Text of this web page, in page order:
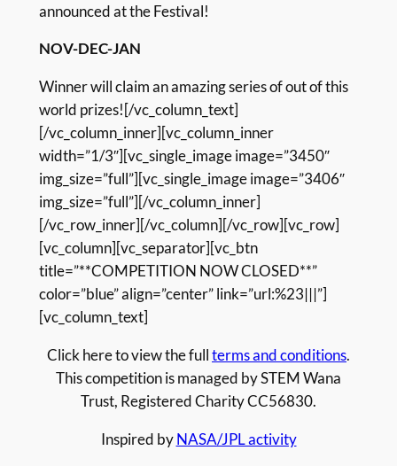
announced at the Festival!
NOV-DEC-JAN
Winner will claim an amazing series of out of this
world prizes![/vc_column_text]
[/vc_column_inner][vc_column_inner
width=”1/3″][vc_single_image image=”3450″
img_size=”full”][vc_single_image image=”3406″
img_size=”full”][/vc_column_inner]
[/vc_row_inner][/vc_column][/vc_row][vc_row]
[vc_column][vc_separator][vc_btn
title=”**COMPETITION NOW CLOSED**”
color=”blue” align=”center” link=”url:%23|||”]
[vc_column_text]
Click here to view the fullterms and conditions.
This competition is managed by STEM Wana
Trust, Registered Charity CC56830.
Inspired byNASA/JPL activity